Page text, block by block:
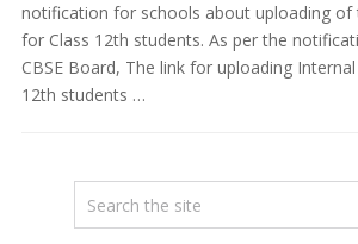
notification for schools about uploading of
for Class 12th students. As per the
CBSE Board, The link for uploading
12th students …